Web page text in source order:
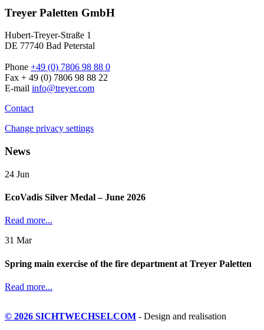
Treyer Paletten GmbH
Hubert-Treyer-Straße 1
DE 77740 Bad Peterstal
Phone +49 (0) 7806 98 88 0
Fax + 49 (0) 7806 98 88 22
E-mail info@treyer.com
Contact
Change privacy settings
News
24 Jun
EcoVadis Silver Medal – June 2026
Read more...
31 Mar
Spring main exercise of the fire department at Treyer Paletten
Read more...
© 2026 SICHTWECHSELCOM - Design and realisation